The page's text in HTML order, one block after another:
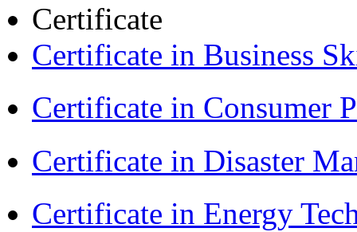
Certificate
Certificate in Business
Certificate in Consumer
Certificate in Disaster
Certificate in Energy